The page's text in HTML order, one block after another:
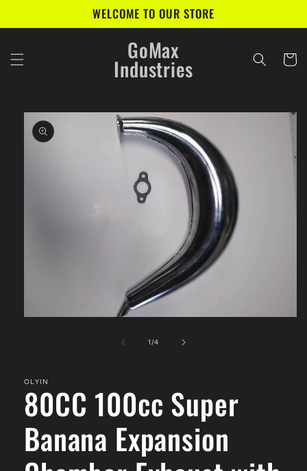
WELCOME TO OUR STORE
GoMax
Industries Cart
Skip to
product
information
1/of
4
OLYIN
80CC 100cc Super
Banana Expansion